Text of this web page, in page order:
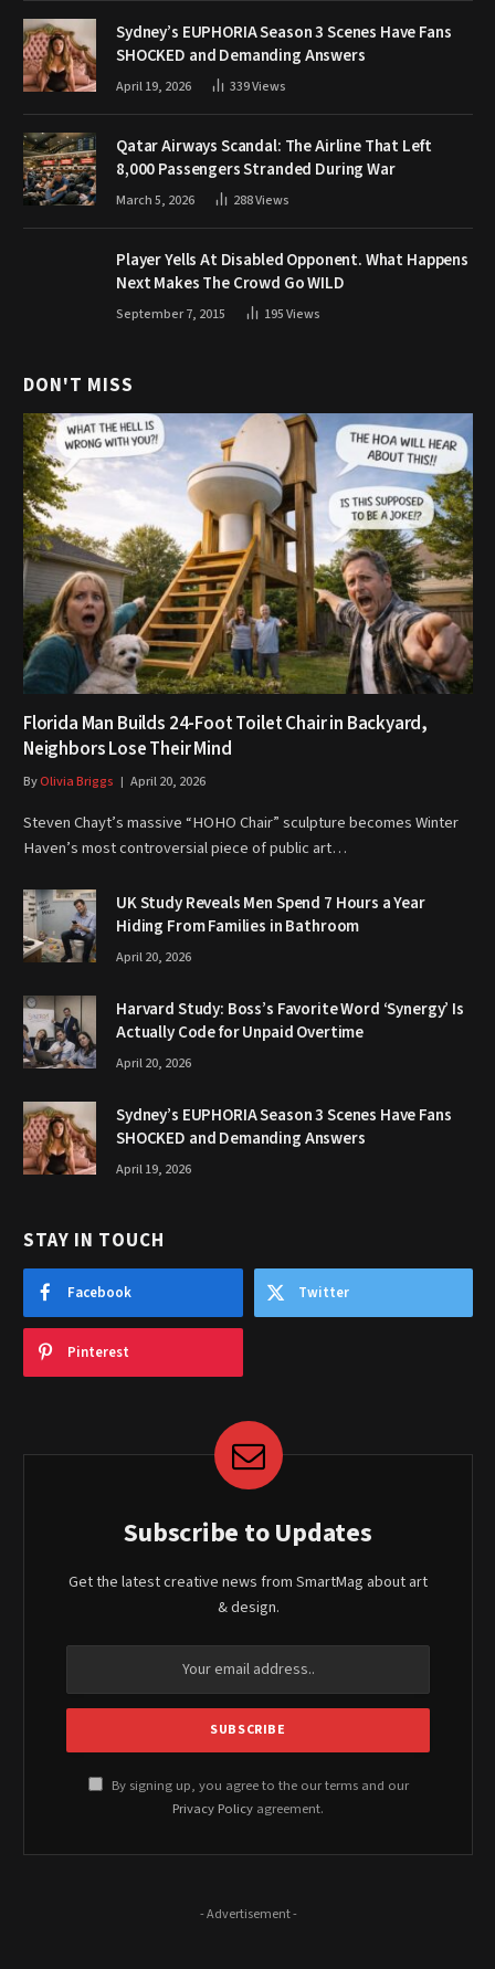
Sydney’s EUPHORIA Season 3 Scenes Have Fans
SHOCKED and Demanding Answers
April 19, 2026 339Views
Qatar Airways Scandal: The Airline That Left
8,000 Passengers Stranded During War
March 5, 2026 288Views
Player Yells At Disabled Opponent. What Happens
Next Makes The Crowd Go WILD
September 7, 2015 195Views
DON'T MISS
Florida Man Builds 24-Foot Toilet Chair in Backyard,
Neighbors Lose Their Mind
ByOlivia Briggs April 20, 2026
Steven Chayt’s massive “HOHO Chair” sculpture becomes Winter
Haven’s most controversial piece of public art…
UK Study Reveals Men Spend 7 Hours a Year
Hiding From Families in Bathroom
April 20, 2026
Harvard Study: Boss’s Favorite Word ‘Synergy’ Is
Actually Code for Unpaid Overtime
April 20, 2026
Sydney’s EUPHORIA Season 3 Scenes Have Fans
SHOCKED and Demanding Answers
April 19, 2026
STAY IN TOUCH
Facebook Twitter
Pinterest
Subscribe to Updates
Get the latest creative news from SmartMag about art
& design.
By signing up, you agree to the our terms and our
Privacy Policy agreement.
- Advertisement -